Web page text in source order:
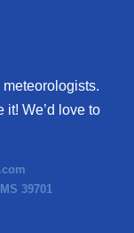
meteorologists.
We’d love to
39701